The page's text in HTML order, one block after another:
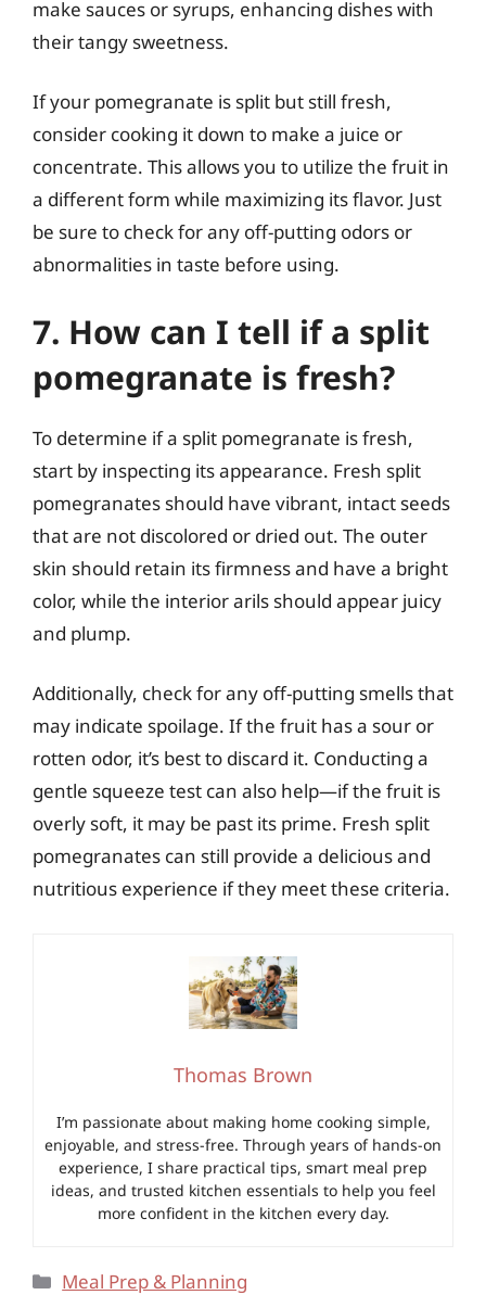
make sauces or syrups, enhancing dishes with
their tangy sweetness.
If your pomegranate is split but still fresh,
consider cooking it down to make a juice or
concentrate. This allows you to utilize the fruit in
a different form while maximizing its flavor. Just
be sure to check for any off-putting odors or
abnormalities in taste before using.
7. How can I tell if a split
pomegranate is fresh?
To determine if a split pomegranate is fresh,
start by inspecting its appearance. Fresh split
pomegranates should have vibrant, intact seeds
that are not discolored or dried out. The outer
skin should retain its firmness and have a bright
color, while the interior arils should appear juicy
and plump.
Additionally, check for any off-putting smells that
may indicate spoilage. If the fruit has a sour or
rotten odor, it’s best to discard it. Conducting a
gentle squeeze test can also help—if the fruit is
overly soft, it may be past its prime. Fresh split
pomegranates can still provide a delicious and
nutritious experience if they meet these criteria.
Thomas Brown
I’m passionate about making home cooking simple,
enjoyable, and stress-free. Through years of hands-on
experience, I share practical tips, smart meal prep
ideas, and trusted kitchen essentials to help you feel
more confident in the kitchen every day.
Categories
Meal Prep & Planning